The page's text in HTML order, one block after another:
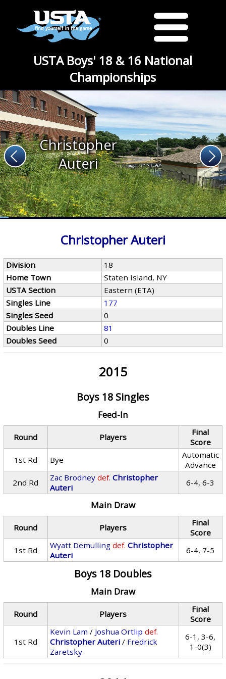
USTA Boys' 18 & 16 National
Championships
Christopher
Auteri
Christopher Auteri
Division
18
Home Town
Staten Island, NY
USTA Section
Eastern (ETA)
Singles Line
177
Singles Seed
0
Doubles Line
81
Doubles Seed
0
2015
Boys 18 Singles
Feed-In
Round Players
Final
Score
1st Rd
Bye
Automatic
Advance
2nd Rd
Zac Brodney def. Christopher
Auteri
6-4, 6-3
Main Draw
Round Players
Final
Score
1st Rd
Wyatt Demulling def. Christopher
Auteri
6-4, 7-5
Boys 18 Doubles
Main Draw
Round Players
Final
Score
1st Rd
Kevin Lam / Joshua Ortlip def.
Christopher Auteri / Fredrick
Zaretsky
6-1, 3-6,
1-0(3)